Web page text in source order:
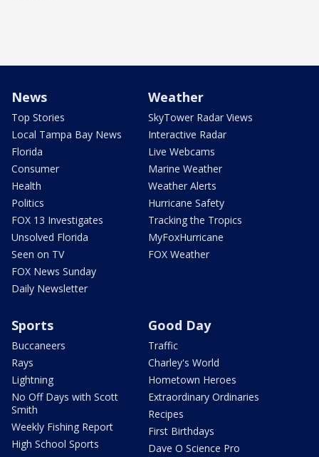
News
Top Stories
Local Tampa Bay News
Florida
Consumer
Health
Politics
FOX 13 Investigates
Unsolved Florida
Seen on TV
FOX News Sunday
Daily Newsletter
Weather
SkyTower Radar Views
Interactive Radar
Live Webcams
Marine Weather
Weather Alerts
Hurricane Safety
Tracking the Tropics
MyFoxHurricane
FOX Weather
Sports
Buccaneers
Rays
Lightning
No Off Days with Scott
Smith
Weekly Fishing Report
High School Sports
Good Day
Traffic
Charley's World
Hometown Heroes
Extraordinary Ordinaries
Recipes
First Birthdays
Dave O Science Pro